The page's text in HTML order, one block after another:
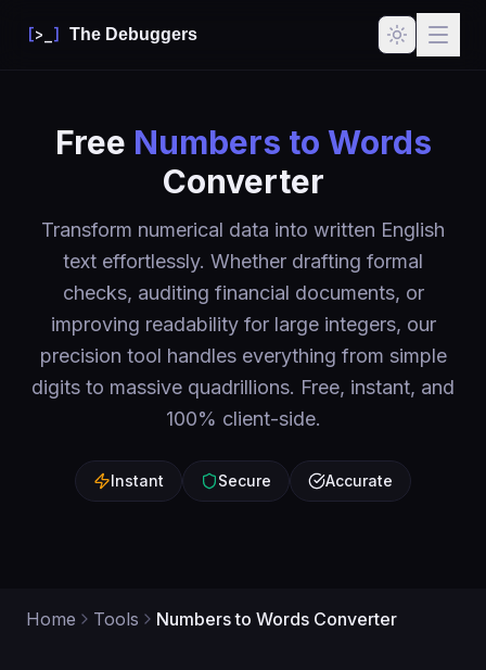
[>_ ] The Debuggers
Free Numbers to Words
Converter
Transform numerical data into written English
text effortlessly. Whether drafting formal
checks, auditing financial documents, or
improving readability for large integers, our
precision tool handles everything from simple
digits to massive quadrillions. Free, instant, and
100% client-side.
Instant Secure Accurate
Home Tools Numbers to Words Converter